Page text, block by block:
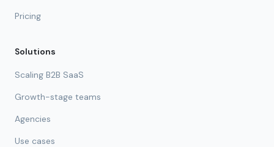
Pricing
Solutions
Scaling B2B SaaS
Growth-stage teams
Agencies
Use cases